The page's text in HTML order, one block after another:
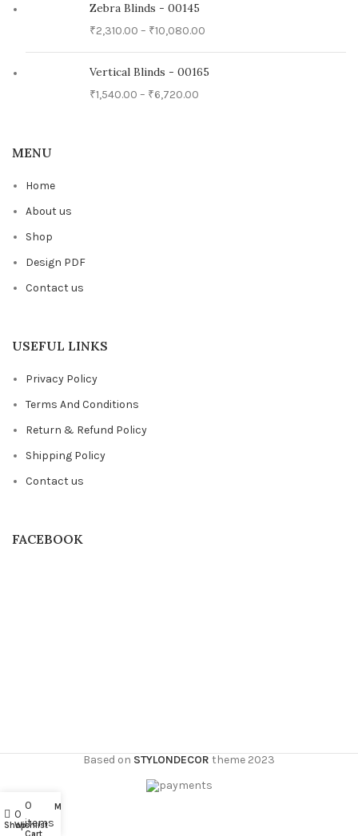
Zebra Blinds - 00145
₹2,310.00 – ₹10,080.00
Vertical Blinds - 00165
₹1,540.00 – ₹6,720.00
MENU
Home
About us
Shop
Design PDF
Contact us
USEFUL LINKS
Privacy Policy
Terms And Conditions
Return & Refund Policy
Shipping Policy
Contact us
FACEBOOK
Based on STYLONDECOR theme 2023
Shop
0
Wishlist
0
items
Cart
My account